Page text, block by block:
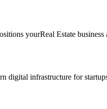
yourReal Estate business
digital infrastructure for